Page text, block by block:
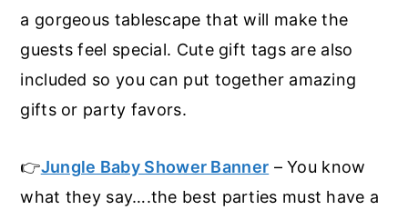
a gorgeous tablescape that will make the
guests feel special. Cute gift tags are also
included so you can put together amazing
gifts or party favors.
👉Jungle Baby Shower Banner – You know
what they say….the best parties must have a